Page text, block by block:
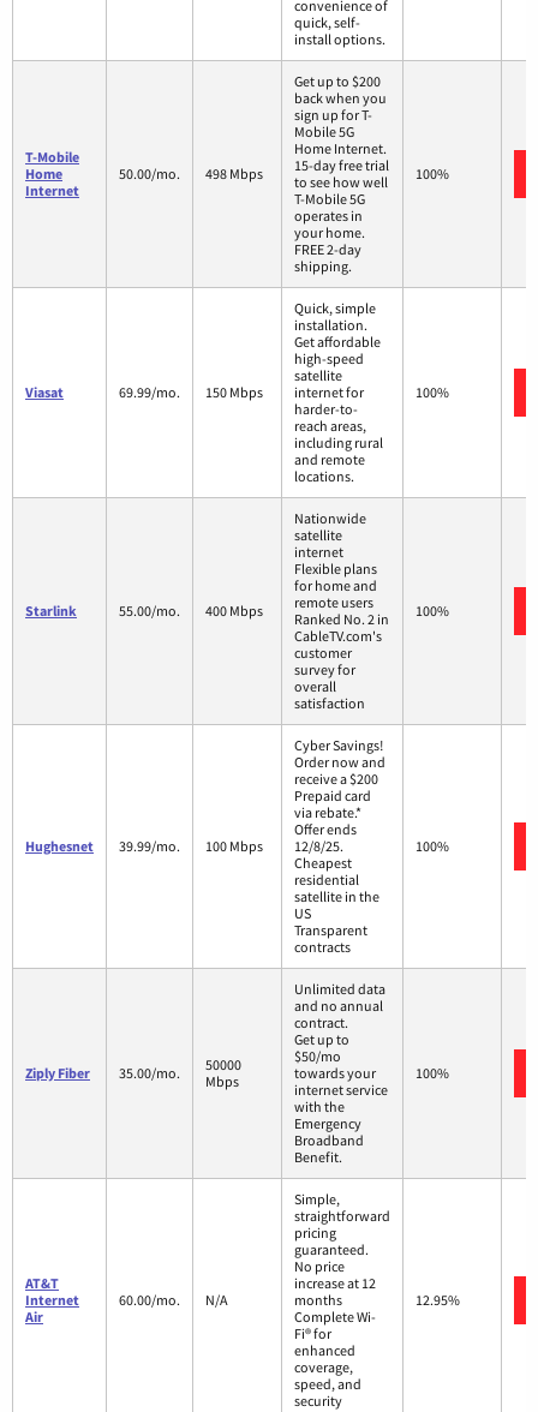
convenience of
quick, self-
install options.
T-Mobile
Home
Internet
50.00/mo. 498 Mbps
Get up to $200
back when you
sign up for T-
Mobile 5G
Home Internet.
15-day free trial
to see how well
T-Mobile 5G
operates in
your home.
FREE 2-day
shipping.
100%
Viasat 69.99/mo. 150 Mbps
Quick, simple
installation.
Get affordable
high-speed
satellite
internet for
harder-to-
reach areas,
including rural
and remote
locations.
100%
Starlink 55.00/mo. 400 Mbps
Nationwide
satellite
internet
Flexible plans
for home and
remote users
Ranked No. 2 in
CableTV.com's
customer
survey for
overall
satisfaction
100%
Hughesnet 39.99/mo. 100 Mbps
Cyber Savings!
Order now and
receive a $200
Prepaid card
via rebate.*
Offer ends
12/8/25.
Cheapest
residential
satellite in the
US
Transparent
contracts
100%
Ziply Fiber 35.00/mo.
50000
Mbps
Unlimited data
and no annual
contract.
Get up to
$50/mo
towards your
internet service
with the
Emergency
Broadband
Benefit.
100%
AT&T
Internet
Air
60.00/mo. N/A
Simple,
straightforward
pricing
guaranteed.
No price
increase at 12
months
Complete Wi-
Fi® for
enhanced
coverage,
speed, and
security
12.95%